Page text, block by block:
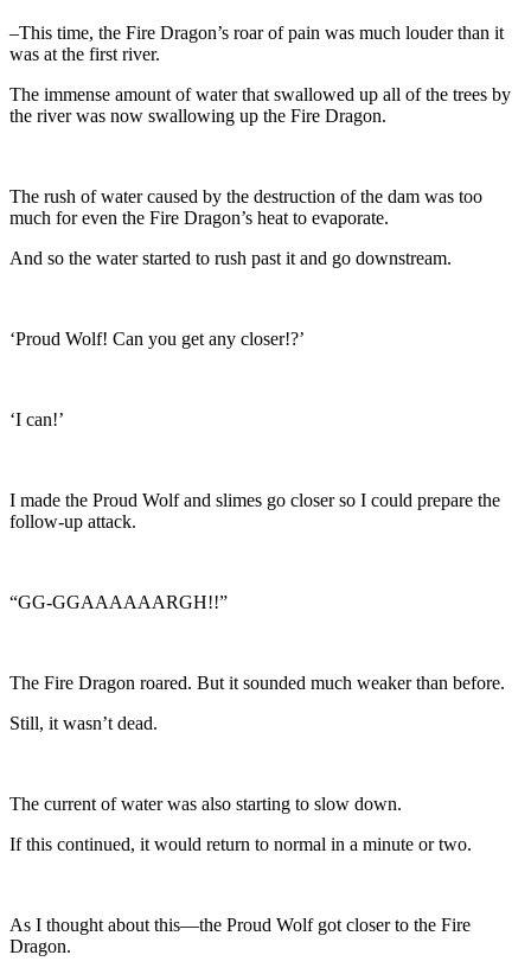
–This time, the Fire Dragon’s roar of pain was much louder than it
was at the first river.
The immense amount of water that swallowed up all of the trees by
the river was now swallowing up the Fire Dragon.
The rush of water caused by the destruction of the dam was too
much for even the Fire Dragon’s heat to evaporate.
And so the water started to rush past it and go downstream.
‘Proud Wolf! Can you get any closer!?’
‘I can!’
I made the Proud Wolf and slimes go closer so I could prepare the
follow-up attack.
“GG-GGAAAAAARGH!!”
The Fire Dragon roared. But it sounded much weaker than before.
Still, it wasn’t dead.
The current of water was also starting to slow down.
If this continued, it would return to normal in a minute or two.
As I thought about this—the Proud Wolf got closer to the Fire
Dragon.